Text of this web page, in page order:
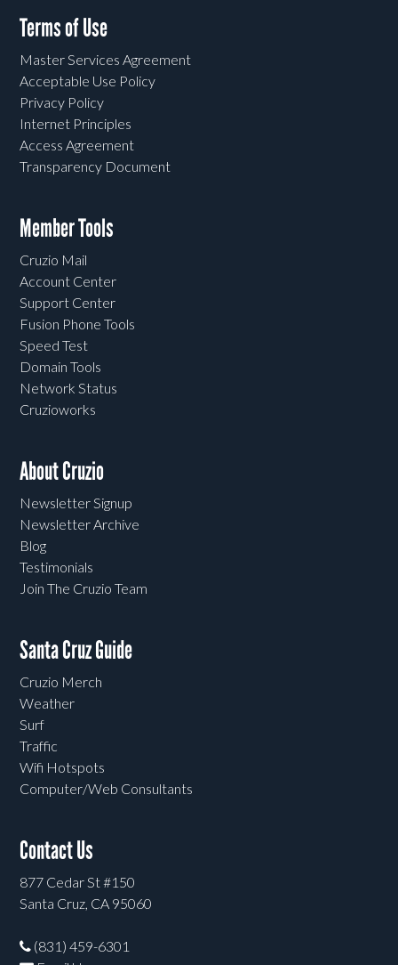
Terms of Use
Master Services Agreement
Acceptable Use Policy
Privacy Policy
Internet Principles
Access Agreement
Transparency Document
Member Tools
Cruzio Mail
Account Center
Support Center
Fusion Phone Tools
Speed Test
Domain Tools
Network Status
Cruzioworks
About Cruzio
Newsletter Signup
Newsletter Archive
Blog
Testimonials
Join The Cruzio Team
Santa Cruz Guide
Cruzio Merch
Weather
Surf
Traffic
Wifi Hotspots
Computer/Web Consultants
Contact Us
877 Cedar St #150
Santa Cruz, CA 95060
(831) 459-6301